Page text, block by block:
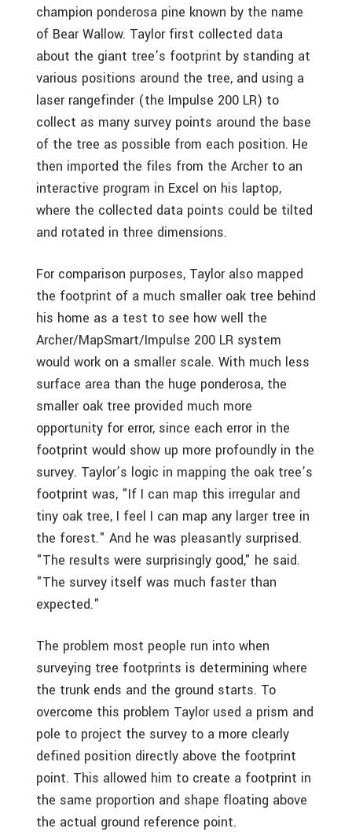
champion ponderosa pine known by the name
of Bear Wallow. Taylor first collected data
about the giant tree’s footprint by standing at
various positions around the tree, and using a
laser rangefinder (the Impulse 200 LR) to
collect as many survey points around the base
of the tree as possible from each position. He
then imported the files from the Archer to an
interactive program in Excel on his laptop,
where the collected data points could be tilted
and rotated in three dimensions.
For comparison purposes, Taylor also mapped
the footprint of a much smaller oak tree behind
his home as a test to see how well the
Archer/MapSmart/Impulse 200 LR system
would work on a smaller scale. With much less
surface area than the huge ponderosa, the
smaller oak tree provided much more
opportunity for error, since each error in the
footprint would show up more profoundly in the
survey. Taylor’s logic in mapping the oak tree’s
footprint was, "If I can map this irregular and
tiny oak tree, I feel I can map any larger tree in
the forest." And he was pleasantly surprised.
"The results were surprisingly good," he said.
"The survey itself was much faster than
expected."
The problem most people run into when
surveying tree footprints is determining where
the trunk ends and the ground starts. To
overcome this problem Taylor used a prism and
pole to project the survey to a more clearly
defined position directly above the footprint
point. This allowed him to create a footprint in
the same proportion and shape floating above
the actual ground reference point.